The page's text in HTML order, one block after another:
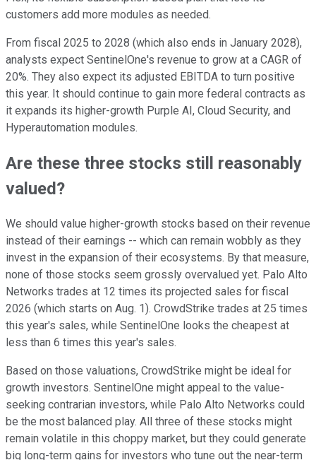
customers add more modules as needed.
From fiscal 2025 to 2028 (which also ends in January 2028),
analysts expect SentinelOne's revenue to grow at a CAGR of
20%. They also expect its adjusted EBITDA to turn positive
this year. It should continue to gain more federal contracts as
it expands its higher-growth Purple AI, Cloud Security, and
Hyperautomation modules.
Are these three stocks still reasonably
valued?
We should value higher-growth stocks based on their revenue
instead of their earnings -- which can remain wobbly as they
invest in the expansion of their ecosystems. By that measure,
none of those stocks seem grossly overvalued yet. Palo Alto
Networks trades at 12 times its projected sales for fiscal
2026 (which starts on Aug. 1). CrowdStrike trades at 25 times
this year's sales, while SentinelOne looks the cheapest at
less than 6 times this year's sales.
Based on those valuations, CrowdStrike might be ideal for
growth investors. SentinelOne might appeal to the value-
seeking contrarian investors, while Palo Alto Networks could
be the most balanced play. All three of these stocks might
remain volatile in this choppy market, but they could generate
big long-term gains for investors who tune out the near-term